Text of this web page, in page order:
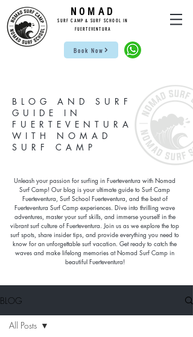
NOMAD
SUR F CAMP & SU RF SCHOOL IN
FUE RTEVENTURA
Book Now
BLOG AND SURF
GUIDE IN
FUERTEVENTURA
WITH NOMAD
SURF CAMP
Unleash your passion for surfing in Fuerteventura with Nomad
Surf Camp! Our blog is your ultimate guide to Surf Camp
Fuerteventura, Surf School Fuerteventura, and the best of
Fuerteventura Surf Camp experiences. Dive into thrilling wave
adventures, master your surf skills, and immerse yourself in the
vibrant surf culture of Fuerteventura. Join us as we explore the top
surf spots, share insider tips, and provide everything you need to
know for an unforgettable surf vacation. Get ready to catch the
waves and make lifelong memories at Nomad Surf Camp in
beautiful Fuerteventura!
BLOG
All Posts